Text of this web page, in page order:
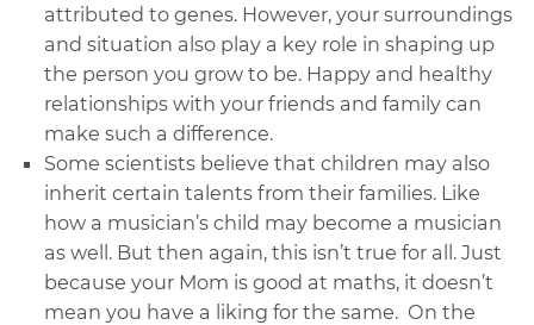
attributed to genes. However, your surroundings
and situation also play a key role in shaping up
the person you grow to be. Happy and healthy
relationships with your friends and family can
make such a difference.
Some scientists believe that children may also
inherit certain talents from their families. Like
how a musician’s child may become a musician
as well. But then again, this isn’t true for all. Just
because your Mom is good at maths, it doesn’t
mean you have a liking for the same. On the